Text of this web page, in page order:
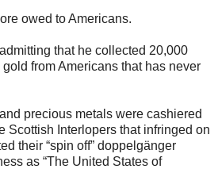
owed to Americans.
that he collected 20,000
from Americans that has never
precious metals were cashiered
Scottish Interlopers that infringed on
their “spin off” doppelgänger
as “The United States of